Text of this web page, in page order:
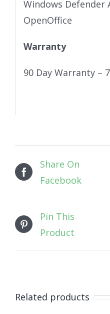
Windows Defender
OpenOffice
Warranty
90 Day Warranty –
Share On
Facebook
Pin This
Product
Related products